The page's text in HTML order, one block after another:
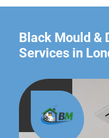
Black Mould &
Services in